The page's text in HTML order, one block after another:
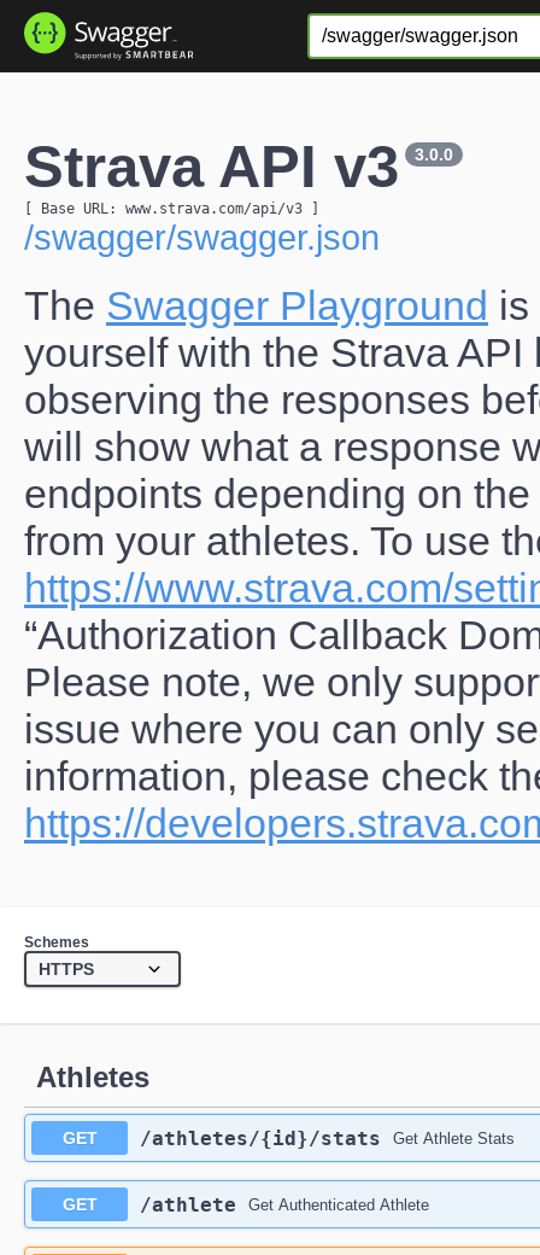
Strava API v3 3.0.0
[ Base URL: www.strava.com/api/v3
/swagger/swagger.json
The Swagger Playground is
yourself with the Strava
observing the responses
will show what a response
endpoints depending on
from your athletes. To use
https://www.strava.com/
“Authorization Callback
Please note, we only
issue where you can only
information, please check
https://
Schemes
Athletes
GET /athletes/{id}/stats Get Athlete Stats
GET /athlete Get Authenticated Athlete